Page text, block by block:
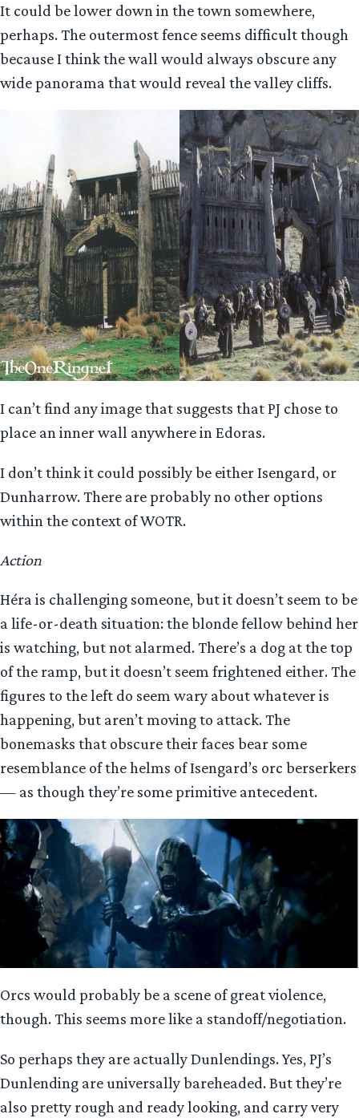
It could be lower down in the town somewhere,
perhaps. The outermost fence seems difficult though
because I think the wall would always obscure any
wide panorama that would reveal the valley cliffs.
I can’t find any image that suggests that PJ chose to
place an inner wall anywhere in Edoras.
I don’t think it could possibly be either Isengard, or
Dunharrow. There are probably no other options
within the context of WOTR.
Action
Héra is challenging someone, but it doesn’t seem to be
a life-or-death situation: the blonde fellow behind her
is watching, but not alarmed. There’s a dog at the top
of the ramp, but it doesn’t seem frightened either. The
figures to the left do seem wary about whatever is
happening, but aren’t moving to attack. The
bonemasks that obscure their faces bear some
resemblance of the helms of Isengard’s orc berserkers
— as though they’re some primitive antecedent.
Orcs would probably be a scene of great violence,
though. This seems more like a standoff/negotiation.
So perhaps they are actually Dunlendings. Yes, PJ’s
Dunlending are universally bareheaded. But they’re
also pretty rough and ready looking, and carry very